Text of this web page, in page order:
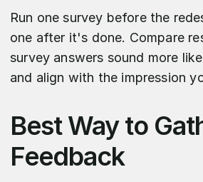
Run one survey before the
one after it's done. Compare
survey answers sound more
and align with the impression
Best Way to
Feedback